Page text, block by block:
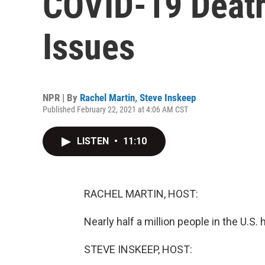
Issues
NPR | By Rachel Martin, Steve Inskeep
Published February 22, 2021 at 4:06 AM CST
LISTEN • 11:10
RACHEL MARTIN, HOST:
Nearly half a million people in the U.S.
STEVE INSKEEP, HOST: